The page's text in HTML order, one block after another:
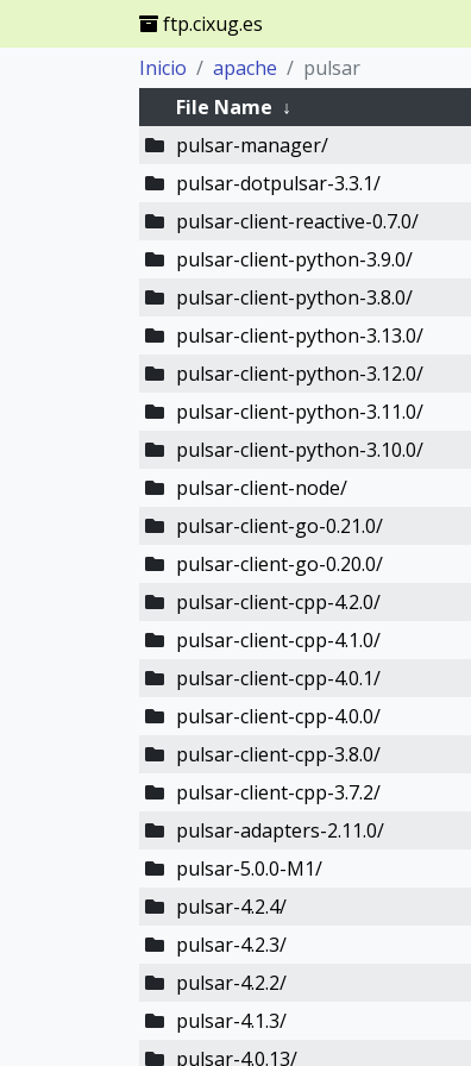
ftp.cixug.es
Inicio
apache
pulsar
File Name ↓
pulsar-manager/
pulsar-dotpulsar-3.3.1/
pulsar-client-reactive-0.7.0/
pulsar-client-python-3.9.0/
pulsar-client-python-3.8.0/
pulsar-client-python-3.13.0/
pulsar-client-python-3.12.0/
pulsar-client-python-3.11.0/
pulsar-client-python-3.10.0/
pulsar-client-node/
pulsar-client-go-0.21.0/
pulsar-client-go-0.20.0/
pulsar-client-cpp-4.2.0/
pulsar-client-cpp-4.1.0/
pulsar-client-cpp-4.0.1/
pulsar-client-cpp-4.0.0/
pulsar-client-cpp-3.8.0/
pulsar-client-cpp-3.7.2/
pulsar-adapters-2.11.0/
pulsar-5.0.0-M1/
pulsar-4.2.4/
pulsar-4.2.3/
pulsar-4.2.2/
pulsar-4.1.3/
pulsar-4.0.13/